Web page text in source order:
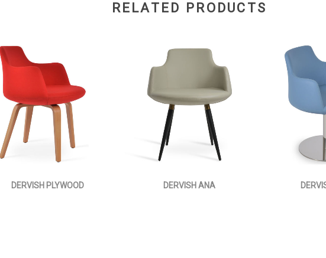
RELATED PRODUCTS
DERVISH PLYWOOD DERVISH ANA